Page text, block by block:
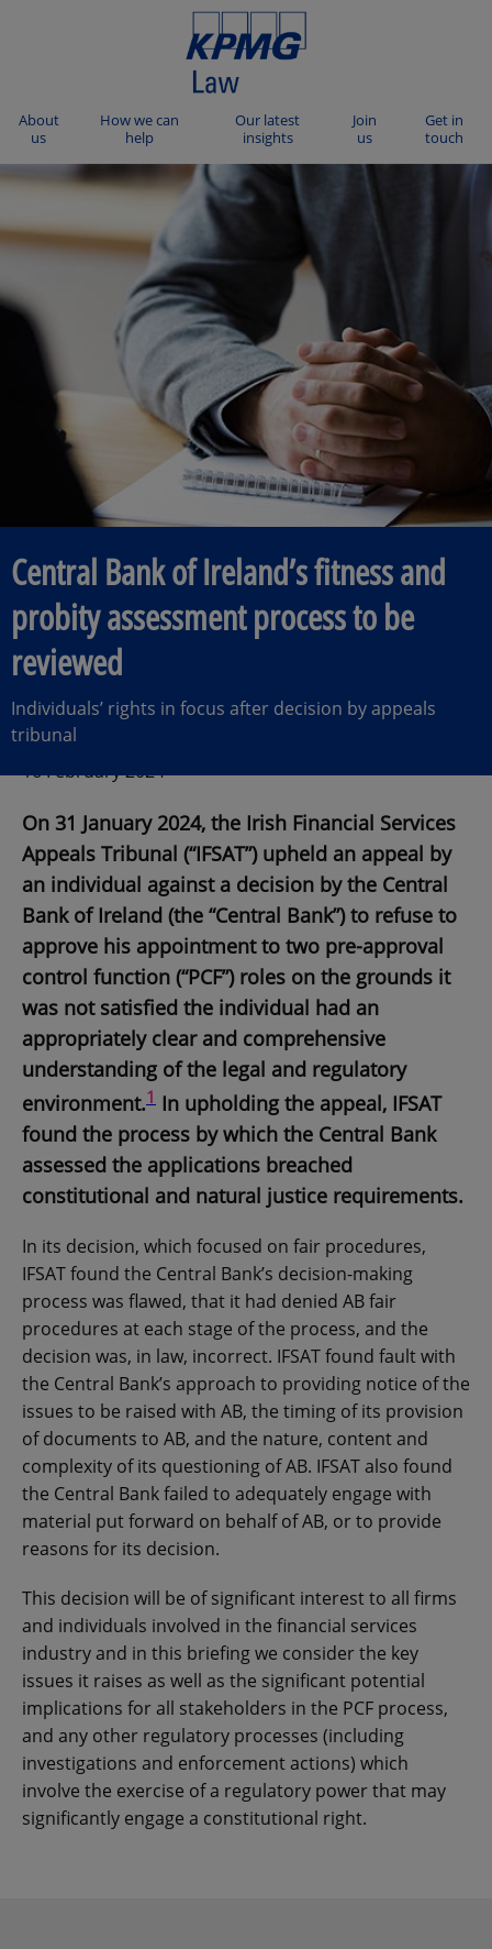
About
us
How we can
help
Our latest
insights
Join
us
Get in
touch
Central Bank of Ireland’s fitness and
probity assessment process to be
reviewed
Individuals’ rights in focus after decision by appeals
tribunal
16 February 2024
On 31 January 2024, the Irish Financial Services
Appeals Tribunal (“IFSAT”) upheld an appeal by
an individual against a decision by the Central
Bank of Ireland (the “Central Bank”) to refuse to
approve his appointment to two pre-approval
control function (“PCF”) roles on the grounds it
was not satisfied the individual had an
appropriately clear and comprehensive
understanding of the legal and regulatory
environment.1 In upholding the appeal, IFSAT
found the process by which the Central Bank
assessed the applications breached
constitutional and natural justice requirements.
In its decision, which focused on fair procedures,
IFSAT found the Central Bank’s decision-making
process was flawed, that it had denied AB fair
procedures at each stage of the process, and the
decision was, in law, incorrect. IFSAT found fault with
the Central Bank’s approach to providing notice of the
issues to be raised with AB, the timing of its provision
of documents to AB, and the nature, content and
complexity of its questioning of AB. IFSAT also found
the Central Bank failed to adequately engage with
material put forward on behalf of AB, or to provide
reasons for its decision.
This decision will be of significant interest to all firms
and individuals involved in the financial services
industry and in this briefing we consider the key
issues it raises as well as the significant potential
implications for all stakeholders in the PCF process,
and any other regulatory processes (including
investigations and enforcement actions) which
involve the exercise of a regulatory power that may
significantly engage a constitutional right.